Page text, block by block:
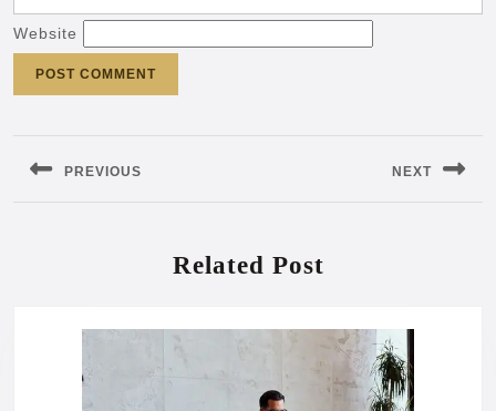
Website
PREVIOUS
Previous
NEXT
Next
Related Post